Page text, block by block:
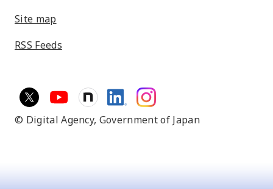
Site map
RSS Feeds
© Digital Agency, Government of Japan